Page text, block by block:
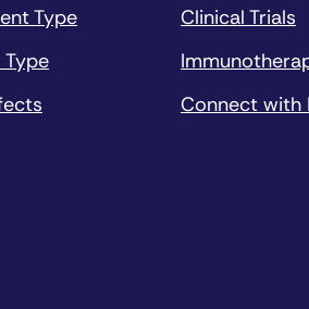
Type
Clinical Trials
Connect with